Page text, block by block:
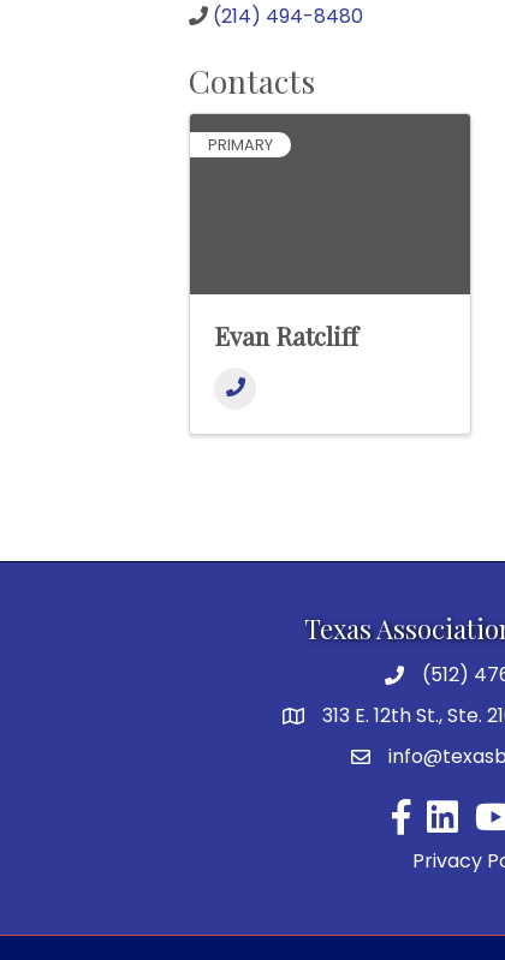
(214) 494-8480
Contacts
PRIMARY
Evan Ratcliff
Texas
(512)
313 E. 12th St., Ste.
Facebook
Privacy